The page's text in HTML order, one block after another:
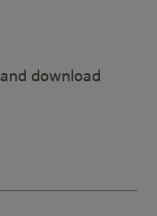
download